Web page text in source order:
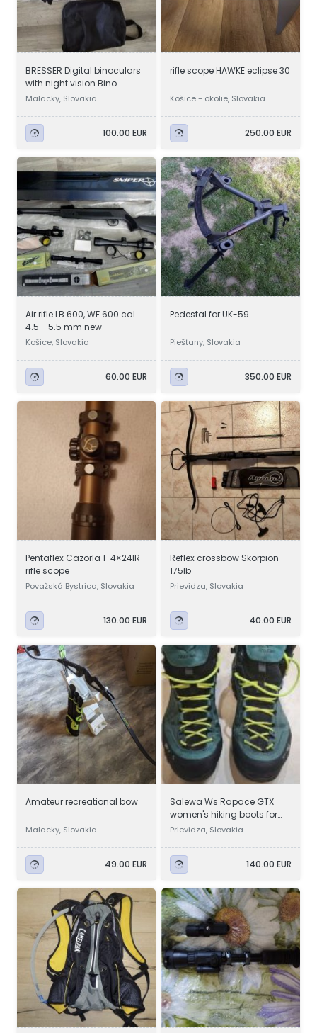
BRESSER Digital binoculars
with night vision Bino
Malacky, Slovakia
100.00 EUR
rifle scope HAWKE eclipse 30
Košice - okolie, Slovakia
250.00 EUR
Air rifle LB 600, WF 600 cal.
4.5 - 5.5 mm new
Košice, Slovakia
60.00 EUR
Pedestal for UK-59
Piešťany, Slovakia
350.00 EUR
Pentaflex Cazorla 1-4×24IR
rifle scope
Považská Bystrica, Slovakia
130.00 EUR
Reflex crossbow Skorpion
175lb
Prievidza, Slovakia
40.00 EUR
Amateur recreational bow
Malacky, Slovakia
49.00 EUR
Salewa Ws Rapace GTX
women's hiking boots for
sale
Prievidza, Slovakia
140.00 EUR